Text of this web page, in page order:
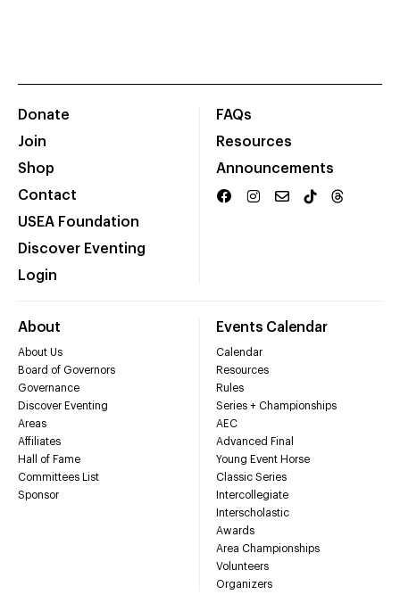
Donate
Join
Shop
Contact
USEA Foundation
Discover Eventing
Login
FAQs
Resources
Announcements
About
About Us
Board of Governors
Governance
Discover Eventing
Areas
Affiliates
Hall of Fame
Committees List
Sponsor
Events Calendar
Calendar
Resources
Rules
Series + Championships
AEC
Advanced Final
Young Event Horse
Classic Series
Intercollegiate
Interscholastic
Awards
Area Championships
Volunteers
Organizers